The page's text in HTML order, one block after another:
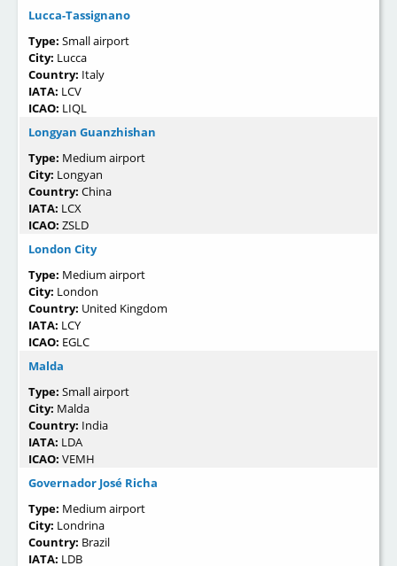
Lucca-Tassignano
Type: Small airport
City: Lucca
Country: Italy
IATA: LCV
ICAO: LIQL
Longyan Guanzhishan
Type: Medium airport
City: Longyan
Country: China
IATA: LCX
ICAO: ZSLD
London City
Type: Medium airport
City: London
Country: United Kingdom
IATA: LCY
ICAO: EGLC
Malda
Type: Small airport
City: Malda
Country: India
IATA: LDA
ICAO: VEMH
Governador José Richa
Type: Medium airport
City: Londrina
Country: Brazil
IATA: LDB